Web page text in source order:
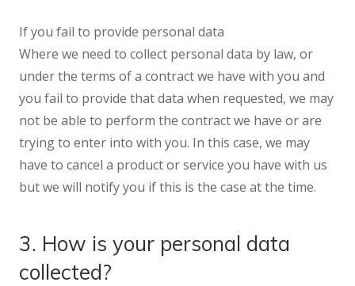
If you fail to provide personal data
Where we need to collect personal data by law, or
under the terms of a contract we have with you and
you fail to provide that data when requested, we may
not be able to perform the contract we have or are
trying to enter into with you. In this case, we may
have to cancel a product or service you have with us
but we will notify you if this is the case at the time.
3. How is your personal data
collected?